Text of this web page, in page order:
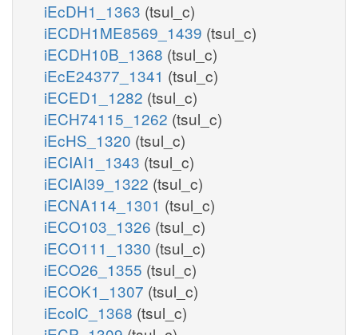
iEcDH1_1363 (tsul_c)
iECDH1ME8569_1439 (tsul_c)
iECDH10B_1368 (tsul_c)
iEcE24377_1341 (tsul_c)
iECED1_1282 (tsul_c)
iECH74115_1262 (tsul_c)
iEcHS_1320 (tsul_c)
iECIAI1_1343 (tsul_c)
iECIAI39_1322 (tsul_c)
iECNA114_1301 (tsul_c)
iECO103_1326 (tsul_c)
iECO111_1330 (tsul_c)
iECO26_1355 (tsul_c)
iECOK1_1307 (tsul_c)
iEcolC_1368 (tsul_c)